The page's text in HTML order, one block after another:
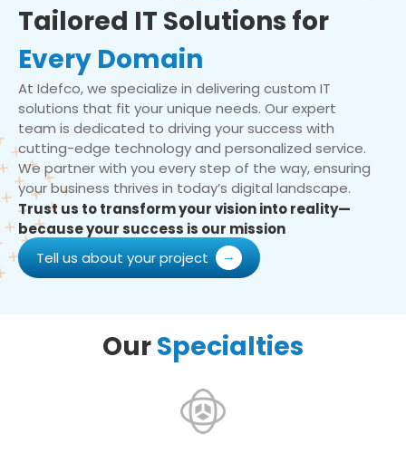
Tailored IT Solutions for
Every Domain
At Idefco, we specialize in delivering custom IT
solutions that fit your unique needs. Our expert
team is dedicated to driving your success with
cutting-edge technology and personalized service.
We partner with you every step of the way, ensuring
your business thrives in today’s digital landscape.
Trust us to transform your vision into reality—
because your success is our mission
Tell us about your project
OurSpecialties